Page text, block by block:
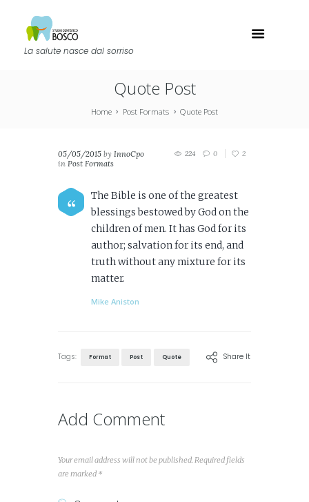
La salute nasce dal sorriso
Quote Post
Home Post Formats Quote Post
05/05/2015 by InnoCpo
in Post Formats
224 0 2
The Bible is one of the greatest
blessings bestowed by God on the
children of men. It has God for its
author; salvation for its end, and
truth without any mixture for its
matter.
Mike Aniston
Tags: Format Post Quote Share It
Add Comment
Your email address will not be published. Required fields
are marked *